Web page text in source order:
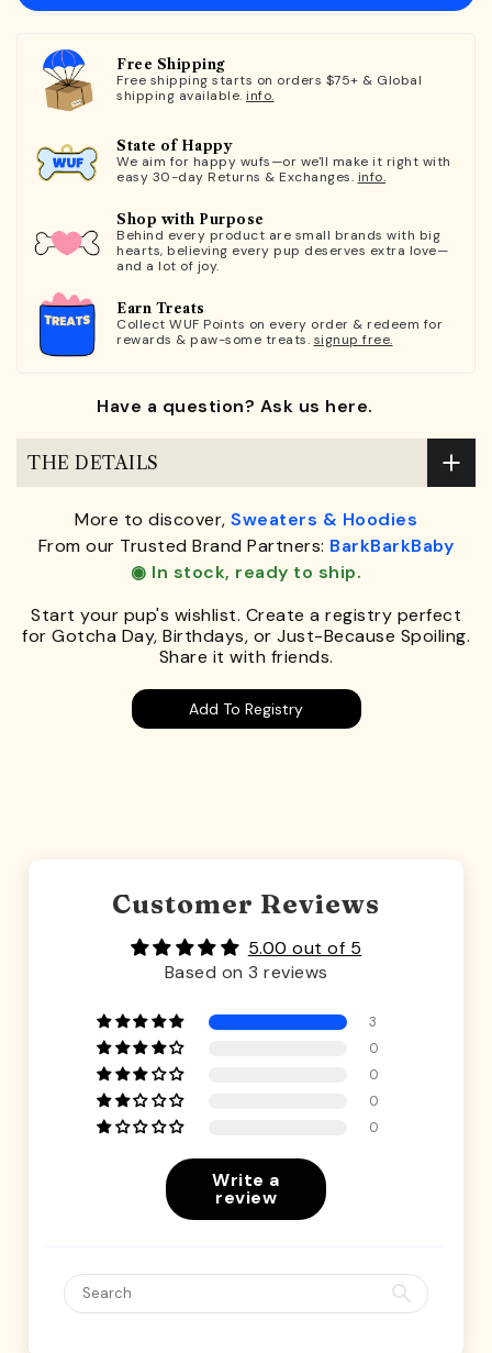
Free Shipping
Free shipping starts on orders $75+ & Global
shipping available. info.
State of Happy
We aim for happy wufs—or we'll make it right with
easy 30-day Returns & Exchanges. info.
Shop with Purpose
Behind every product are small brands with big
hearts, believing every pup deserves extra love—
and a lot of joy.
Earn Treats
Collect WUF Points on every order & redeem for
rewards & paw-some treats. signup free.
Have a question? Ask us here.
THE DETAILS
More to discover, Sweaters & Hoodies
From our Trusted Brand Partners: BarkBarkBaby
◉ In stock, ready to ship.
Start your pup's wishlist. Create a registry perfect
for Gotcha Day, Birthdays, or Just-Because Spoiling.
Share it with friends.
Add To Registry
Customer Reviews
5.00 out of 5
Based on 3 reviews
3
0
0
0
0
Write a
review